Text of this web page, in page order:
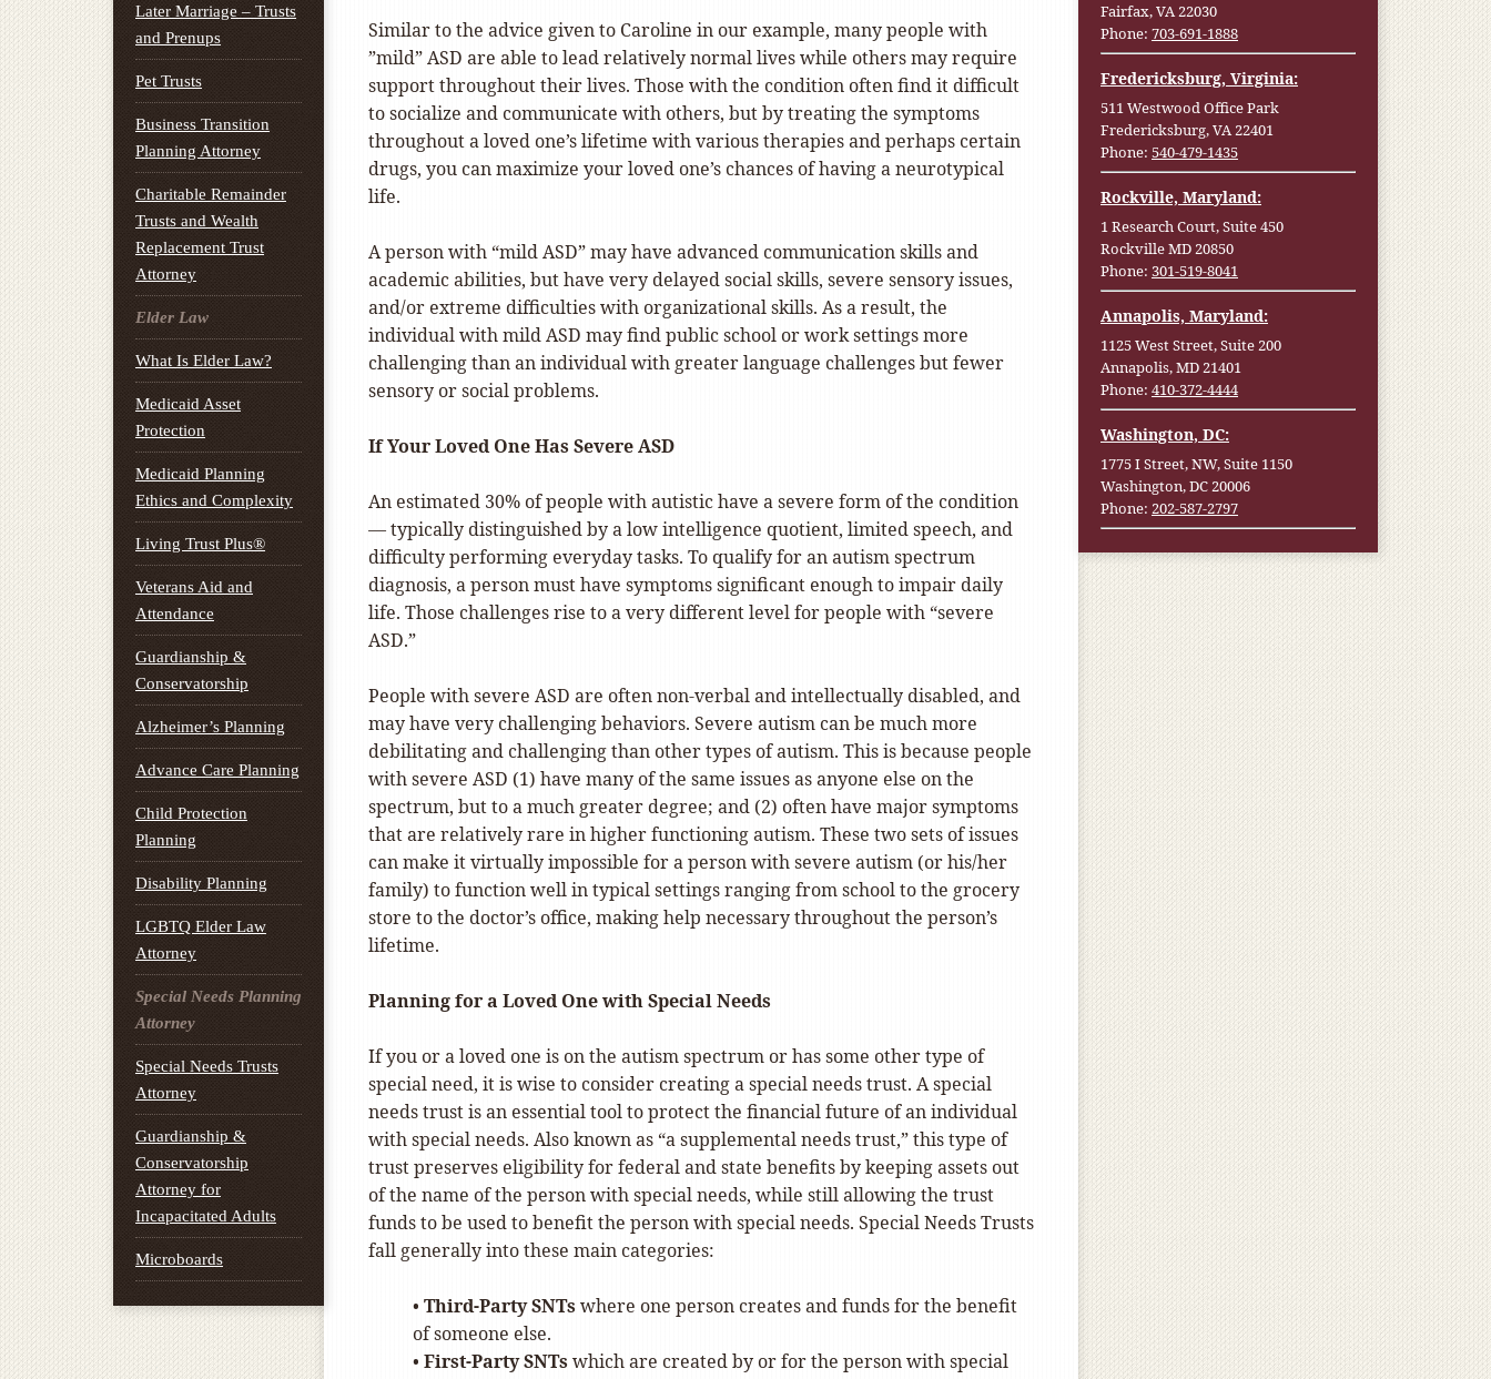
Similar to the advice given to Caroline in our example, many people with
”mild” ASD are able to lead relatively normal lives while others may require
support throughout their lives. Those with the condition often find it difficult
to socialize and communicate with others, but by treating the symptoms
throughout a loved one’s lifetime with various therapies and perhaps certain
drugs, you can maximize your loved one’s chances of having a neurotypical
life.
A person with “mild ASD” may have advanced communication skills and
academic abilities, but have very delayed social skills, severe sensory issues,
and/or extreme difficulties with organizational skills. As a result, the
individual with mild ASD may find public school or work settings more
challenging than an individual with greater language challenges but fewer
sensory or social problems.
If Your Loved One Has Severe ASD
An estimated 30% of people with autistic have a severe form of the condition
— typically distinguished by a low intelligence quotient, limited speech, and
difficulty performing everyday tasks. To qualify for an autism spectrum
diagnosis, a person must have symptoms significant enough to impair daily
life. Those challenges rise to a very different level for people with “severe
ASD.”
People with severe ASD are often non-verbal and intellectually disabled, and
may have very challenging behaviors. Severe autism can be much more
debilitating and challenging than other types of autism. This is because people
with severe ASD (1) have many of the same issues as anyone else on the
spectrum, but to a much greater degree; and (2) often have major symptoms
that are relatively rare in higher functioning autism. These two sets of issues
can make it virtually impossible for a person with severe autism (or his/her
family) to function well in typical settings ranging from school to the grocery
store to the doctor’s office, making help necessary throughout the person’s
lifetime.
Planning for a Loved One with Special Needs
If you or a loved one is on the autism spectrum or has some other type of
special need, it is wise to consider creating a special needs trust. A special
needs trust is an essential tool to protect the financial future of an individual
with special needs. Also known as “a supplemental needs trust,” this type of
trust preserves eligibility for federal and state benefits by keeping assets out
of the name of the person with special needs, while still allowing the trust
funds to be used to benefit the person with special needs. Special Needs Trusts
fall generally into these main categories:
• Third-Party SNTs where one person creates and funds for the benefit
of someone else.
• First-Party SNTs which are created by or for the person with special
Fairfax, VA 22030
Phone: 703-691-1888
Fredericksburg, Virginia:
511 Westwood Office Park
Fredericksburg, VA 22401
Phone: 540-479-1435
Rockville, Maryland:
1 Research Court, Suite 450
Rockville MD 20850
Phone: 301-519-8041
Annapolis, Maryland:
1125 West Street, Suite 200
Annapolis, MD 21401
Phone: 410-372-4444
Washington, DC:
1775 I Street, NW, Suite 1150
Washington, DC 20006
Phone: 202-587-2797
Later Marriage – Trusts
and Prenups
Pet Trusts
Business Transition
Planning Attorney
Charitable Remainder
Trusts and Wealth
Replacement Trust
Attorney
Elder Law
What Is Elder Law?
Medicaid Asset
Protection
Medicaid Planning
Ethics and Complexity
Living Trust Plus®
Veterans Aid and
Attendance
Guardianship &
Conservatorship
Alzheimer’s Planning
Advance Care Planning
Child Protection
Planning
Disability Planning
LGBTQ Elder Law
Attorney
Special Needs Planning
Attorney
Special Needs Trusts
Attorney
Guardianship &
Conservatorship
Attorney for
Incapacitated Adults
Microboards